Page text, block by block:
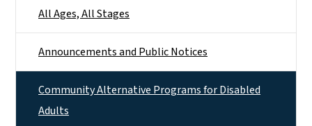
All Ages, All Stages
Announcements and Public Notices
Community Alternative Programs for Disabled
Adults